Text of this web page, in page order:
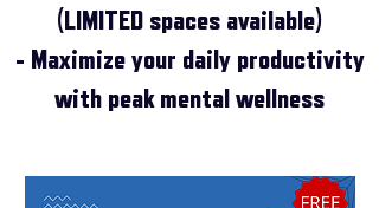
(LIMITED spaces available)
- Maximize your daily productivity
with peak mental wellness